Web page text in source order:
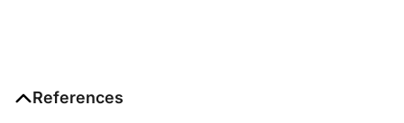
References